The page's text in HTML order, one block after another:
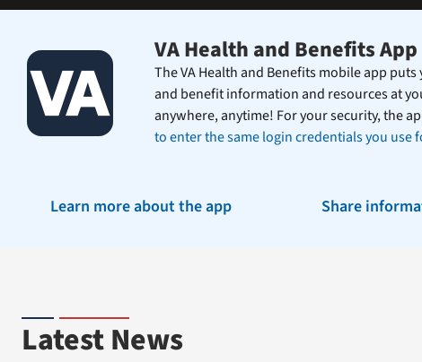
Record.
VA Health and Benefits App
The VA Health and Benefits mobile app puts
and benefit information and resources at
anywhere, anytime! For your security, the
to enter the same login credentials you use
Learn more about the app Share
Latest News